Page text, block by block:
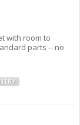
with room to
parts -- no